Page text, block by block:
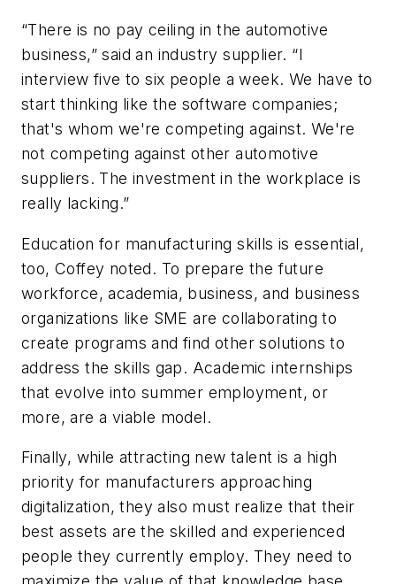
“There is no pay ceiling in the automotive
business,” said an industry supplier. “I
interview five to six people a week. We have to
start thinking like the software companies;
that's whom we're competing against. We're
not competing against other automotive
suppliers. The investment in the workplace is
really lacking.”
Education for manufacturing skills is essential,
too, Coffey noted. To prepare the future
workforce, academia, business, and business
organizations like SME are collaborating to
create programs and find other solutions to
address the skills gap. Academic internships
that evolve into summer employment, or
more, are a viable model.
Finally, while attracting new talent is a high
priority for manufacturers approaching
digitalization, they also must realize that their
best assets are the skilled and experienced
people they currently employ. They need to